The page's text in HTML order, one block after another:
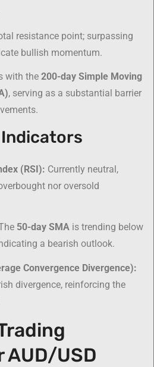
resistance point; surpassing
bullish momentum.
with the 200-day Simple Moving
, serving as a substantial barrier
(RSI): Currently neutral,
nor oversold
50-day SMA is trending below
a bearish outlook.
Convergence Divergence):
divergence, reinforcing the
USD